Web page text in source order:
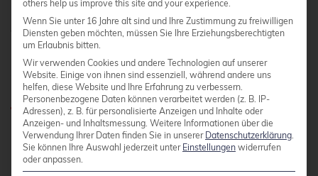
paying for the convenience you have enjoyed so
far.
What are the alternatives?
For companies that are not prepared to pay the
new license fees, there are various alternatives:
others help us improve this site and your experience.
Wenn Sie unter 16 Jahre alt sind und Ihre Zustimmung zu freiwilligen
Diensten geben möchten, müssen Sie Ihre Erziehungsberechtigten
um Erlaubnis bitten.
Wir verwenden Cookies und andere Technologien auf unserer
Website. Einige von ihnen sind essenziell, während andere uns
helfen, diese Website und Ihre Erfahrung zu verbessern.
Personenbezogene Daten können verarbeitet werden (z. B. IP-
Adressen), z. B. für personalisierte Anzeigen und Inhalte oder
Anzeigen- und Inhaltsmessung. Weitere Informationen über die
Verwendung Ihrer Daten finden Sie in unserer Datenschutzerklärung
Sie können Ihre Auswahl jederzeit unter Einstellungen widerrufen
oder anpassen.